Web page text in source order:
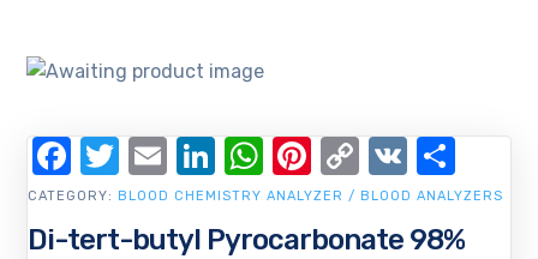
Di-tert-butyl Pyrocarbonate 98%
CATEGORY: BLOOD CHEMISTRY ANALYZER / BLOOD ANALYZERS
Facebook
Twitter
EmailLinkedIn
WhatsApp
Pinterest
Copy
Link
VK